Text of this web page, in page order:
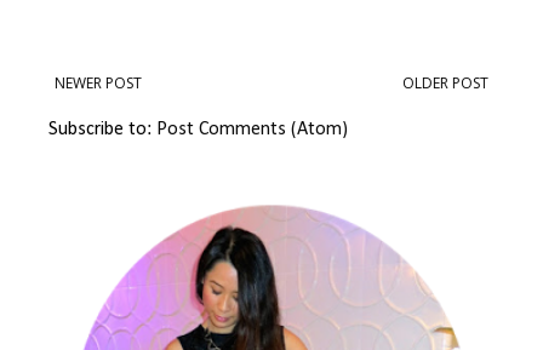
NEWER POST OLDER POST
Subscribe to: Post Comments (Atom)